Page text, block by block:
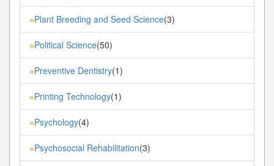
»Plant Breeding and Seed Science(3)
»Political Science(50)
»Preventive Dentistry(1)
»Printing Technology(1)
»Psychology(4)
»Psychosocial Rehabilitation(3)